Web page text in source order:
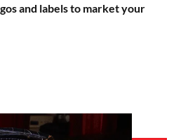
and labels to market your